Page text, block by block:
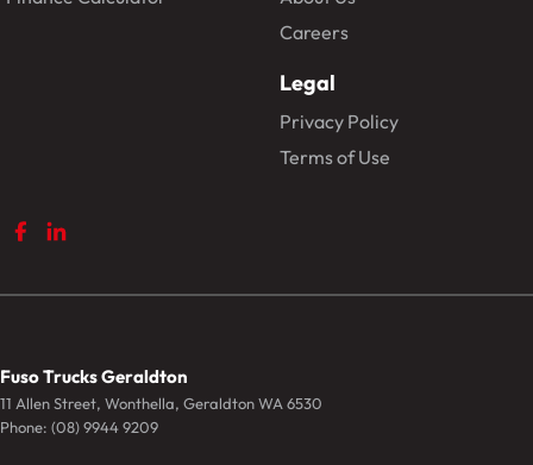
Careers
Legal
Privacy Policy
Terms of Use
Fuso Trucks Geraldton
11 Allen Street, Wonthella, GeraldtonWA 6530
Phone: (08) 9944 9209